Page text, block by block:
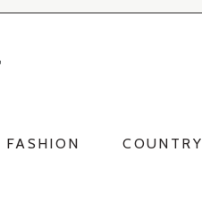
FASHION COUNTRY